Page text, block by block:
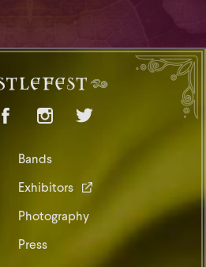
Bands
Exhibitors
Photography
Press